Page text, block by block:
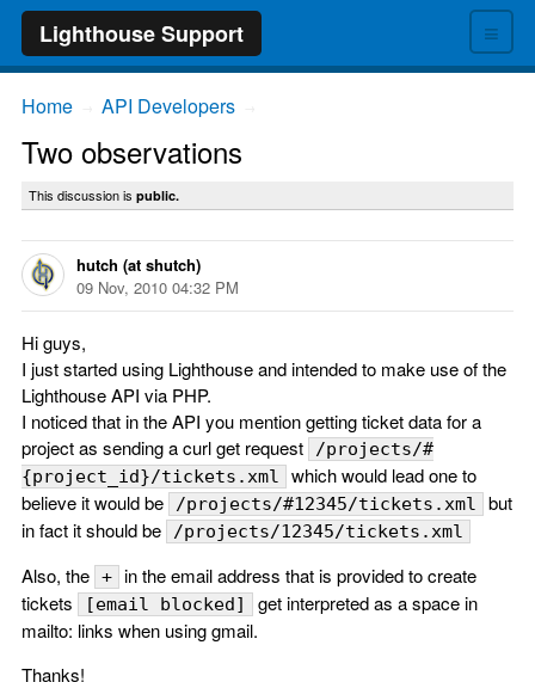
≡
Lighthouse Support
Home API Developers
Two observations
This discussion is public.
hutch (at shutch)
09 Nov, 2010 04:32 PM
Hi guys,
I just started using Lighthouse and intended to make use of the
Lighthouse API via PHP.
I noticed that in the API you mention getting ticket data for a
project as sending a curl get request
/projects/#
{project_id}/tickets.xml
which would lead one to
believe it would be
/projects/#12345/tickets.xml
but
in fact it should be
/projects/12345/tickets.xml
Also, the + in the email address that is provided to create
tickets
[email blocked]
get interpreted as a space in
mailto: links when using gmail.
Thanks!